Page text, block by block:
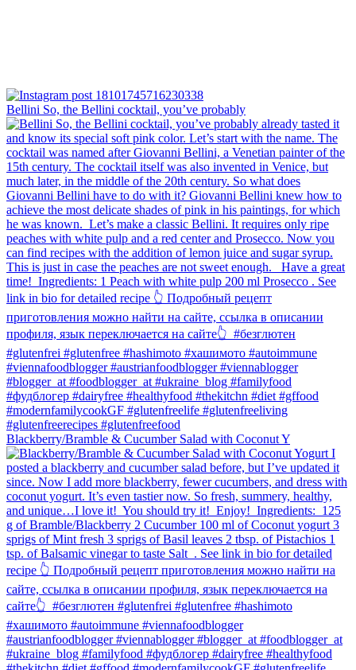
Bellini⁠ So, the Bellini cocktail, you’ve probably
Blackberry/Bramble & Cucumber Salad with Coconut Y